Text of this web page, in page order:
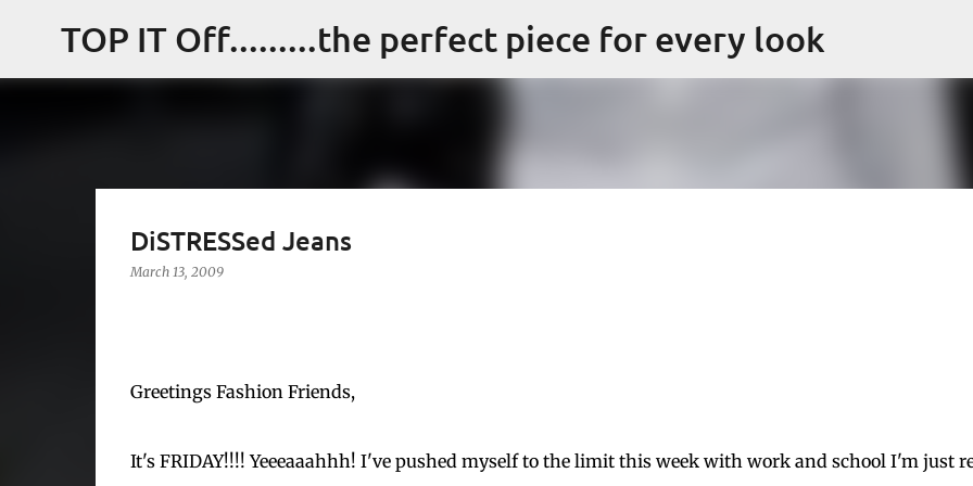
Skip to main content
TOP IT Off.........the perfect piece for every look
DiSTRESSed Jeans
March 13, 2009
Greetings Fashion Friends,
It's FRIDAY!!!! Yeeeaaahhh! I've pushed myself to the limit this week with work and school I'm just